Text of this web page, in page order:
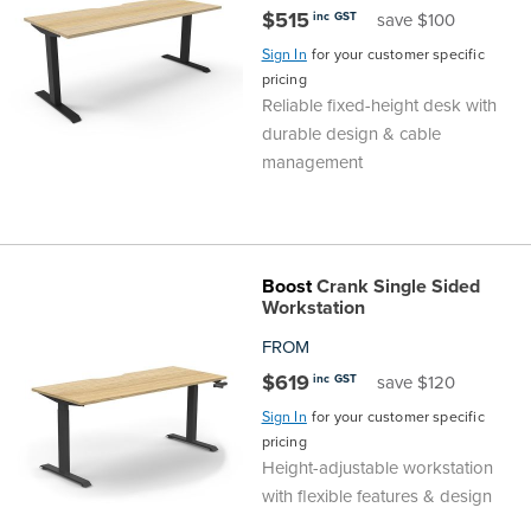
$515 inc GST save $100
Sign In for your customer specific
pricing
Reliable fixed-height desk with
durable design & cable
management
BoostCrank Single Sided
Workstation
FROM
$619 inc GST save $120
Sign In for your customer specific
pricing
Height-adjustable workstation
with flexible features & design